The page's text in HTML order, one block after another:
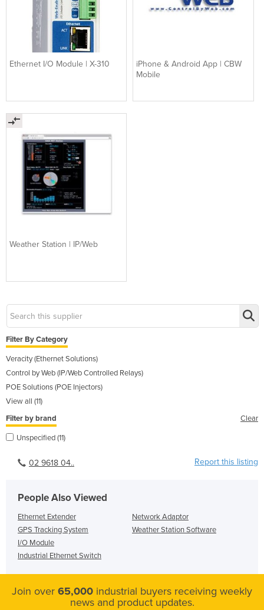
Ethernet I/O Module | X-310
iPhone & Android App | CBW
Mobile
Weather Station | IP/Web
Filter By Category
Veracity (Ethernet Solutions)
Control by Web (IP/Web Controlled Relays)
POE Solutions (POE Injectors)
View all (11)
Filter by brand
Clear
Unspecified (11)
02 9618 04.. Report this listing
People Also Viewed
Ethernet Extender
GPS Tracking System
I/O Module
Industrial Ethernet Switch
Network Adaptor
Weather Station Software
Join over 65,000 industrial buyers receiving weekly
news and product updates.